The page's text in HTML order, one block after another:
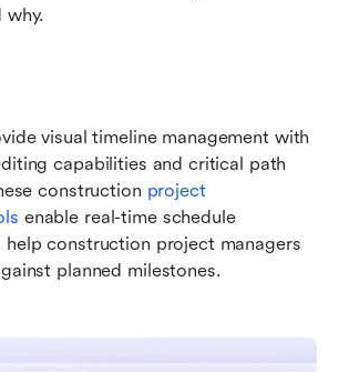
why.
visual timeline management with
capabilities and critical path
construction project
enable real-time schedule
help construction project managers
planned milestones.